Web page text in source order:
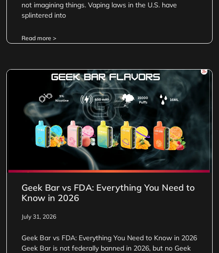
not imagining things. Vaping laws in the U.S. have
splintered into
Read more >
Geek Bar vs FDA: Everything You Need to
Know in 2026
July 31, 2026
Geek Bar vs FDA: Everything You Need to Know in 2026
Geek Bar is not federally banned in 2026, but no Geek